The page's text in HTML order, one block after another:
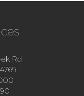
Rd